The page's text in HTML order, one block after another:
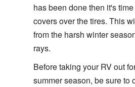
has been done then it's
covers over the tires. This
from the harsh winter
rays.
Before taking your RV out
summer season, be sure to